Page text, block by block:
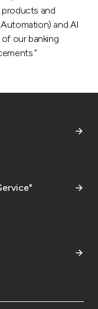
products and
and AI
our banking